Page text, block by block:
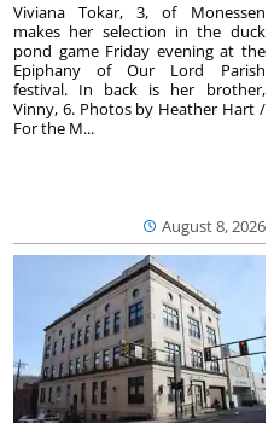
August 8, 2026
Viviana Tokar, 3, of Monessen
makes her selection in the duck
pond game Friday evening at the
Epiphany of Our Lord Parish
festival. In back is her brother,
Vinny, 6. Photos by Heather Hart /
For the M...